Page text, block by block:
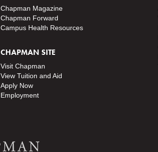
Chapman Magazine
Chapman Forward
Campus Health Resources
CHAPMAN SITE
Visit Chapman
View Tuition and Aid
Apply Now
Employment